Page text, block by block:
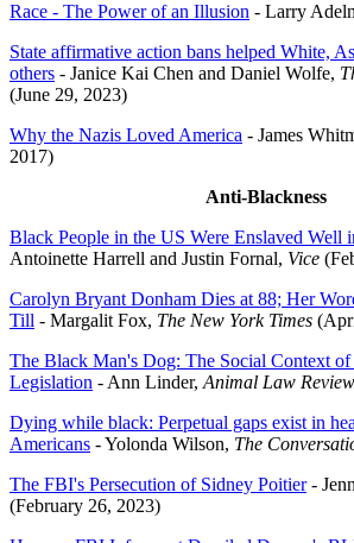
Race - The Power of an Illusion - Larry
State affirmative action bans helped White,
others - Janice Kai Chen and Daniel Wolfe,
(June 29, 2023)
Why the Nazis Loved America - James
2017)
Anti-Blackness
Black People in the US Were Enslaved Well
Antoinette Harrell and Justin Fornal, Vice
Carolyn Bryant Donham Dies at 88; Her
Till - Margalit Fox, The New York Times
The Black Man's Dog: The Social Context
Legislation - Ann Linder, Animal Law Review
Dying while black: Perpetual gaps exist in
Americans - Yolonda Wilson, The
The FBI's Persecution of Sidney Poitier-
(February 26, 2023)